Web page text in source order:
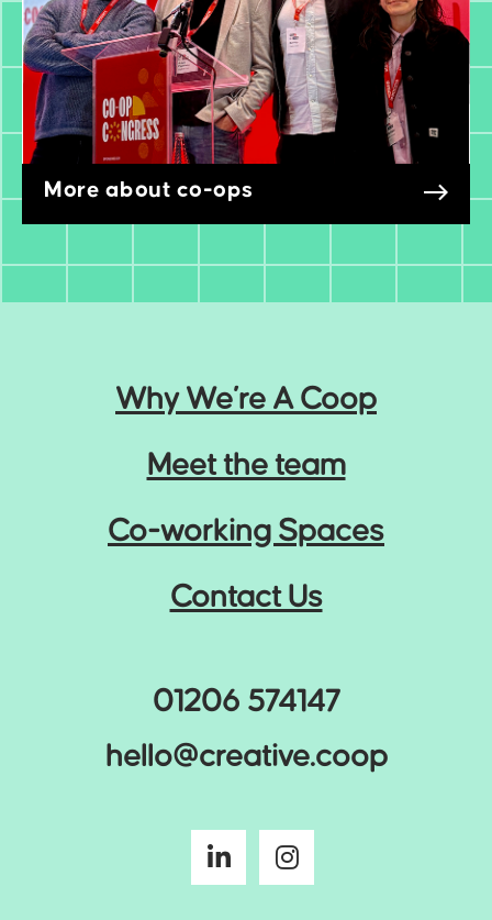
More about co-ops
01206 574147
hello@creative.coop
Why We’re A Coop
Meet the team
Co-working Spaces
Contact Us